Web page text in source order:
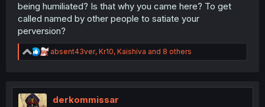
being humiliated? Is that why you came here? To get
called named by other people to satiate your
perversion?
R
e
t
absent43ver, Kr10, Kaishiva and 8 others
derkommissar